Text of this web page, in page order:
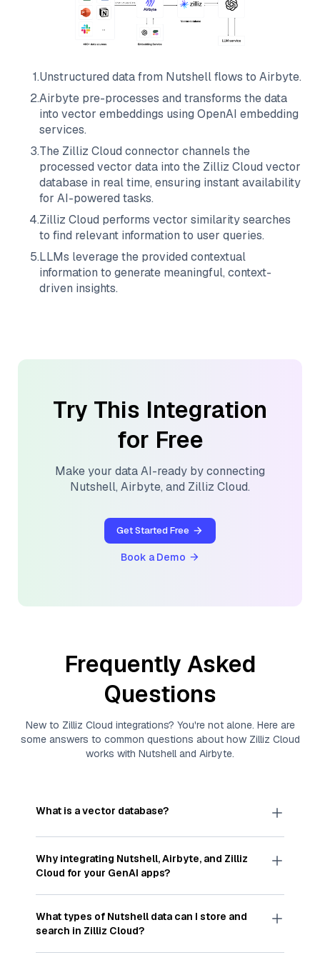
1.Unstructured data from Nutshellflows to Airbyte.
2.Airbyte pre-processes and transforms the data
into vector embeddings using OpenAI embedding
services.
3.The Zilliz Cloud connector channels the
processed vector data into the Zilliz Cloud vector
database in real time, ensuring instant availability
for AI-powered tasks.
4.Zilliz Cloud performs vector similarity searches
to find relevant information to user queries.
5.LLMs leverage the provided contextual
information to generate meaningful, context-
driven insights.
Try This Integration
for Free
Make your data AI-ready by connecting
Nutshell, Airbyte, and Zilliz Cloud.
Get Started Free
Book a Demo
Frequently Asked
Questions
New to Zilliz Cloud integrations? You're not alone. Here are
some answers to common questions about how Zilliz Cloud
works with Nutshell and Airbyte.
What is a vector database?
Avector databasestores, indexes, and searches
—numeric representations of data points,
particularly unstructured data like text, images,
and videos. These vectors, often generated by
the features, patterns, and relationships within
your unstructured data. Vector databases are
widely used for various AI-powered tasks such
Why integrating Nutshell,Airbyte, and Zilliz
Cloud for your GenAI apps?
IntegratingNutshell,Airbyte, and andZilliz Cloud
Cloud , a vector database optimized for similarity
search. WithAirbyteautomating the data
extraction and loading process, you can easily
What types of Nutshell data can I store and
search in Zilliz Cloud?
You can store and search any kind of structured,